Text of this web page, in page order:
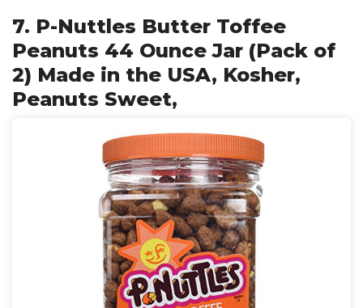
7. P-Nuttles Butter Toffee
Peanuts 44 Ounce Jar (Pack of
2) Made in the USA, Kosher,
Peanuts Sweet,